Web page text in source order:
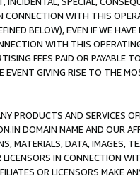
CONNECTION WITH THIS
BELOW), EVEN IF WE
WITH THIS
FEES PAID OR PAYABLE
GIVING RISE TO THE
PRODUCTS AND SERVICES
DOMAIN NAME AND OUR
MATERIALS, DATA, IMAGES,
LICENSORS IN CONNECTION
OR LICENSORS MAKE